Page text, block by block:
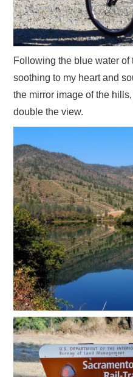
Following the blue water
soothing to my heart and
the mirror image of the
double the view.